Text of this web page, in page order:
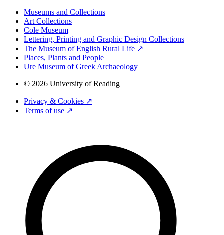
Museums and Collections
Art Collections
Cole Museum
Lettering, Printing and Graphic Design Collections
The Museum of English Rural Life ↗
Places, Plants and People
Ure Museum of Greek Archaeology
© 2026 University of Reading
Privacy & Cookies ↗
Terms of use ↗